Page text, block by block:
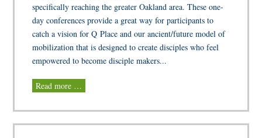
specifically reaching the greater Oakland area. These one-
day conferences provide a great way for participants to
catch a vision for Q Place and our ancient/future model of
mobilization that is designed to create disciples who feel
empowered to become disciple makers...
Read more …